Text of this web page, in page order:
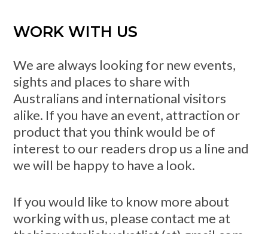
WORK WITH US
We are always looking for new events,
sights and places to share with
Australians and international visitors
alike. If you have an event, attraction or
product that you think would be of
interest to our readers drop us a line and
we will be happy to have a look.
If you would like to know more about
working with us, please contact me at